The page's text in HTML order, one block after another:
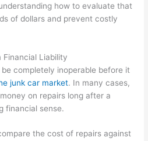
how to evaluate that
of dollars and prevent costly
Financial Liability
completely inoperable before it
junk car market. In many cases,
on repairs long after a
financial sense.
the cost of repairs against